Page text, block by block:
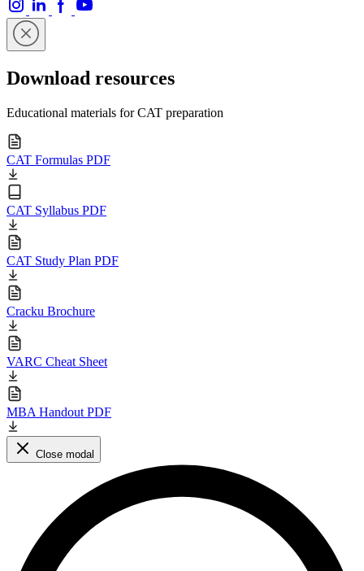
Download resources
Educational materials for CAT preparation
CAT Formulas PDF
CAT Syllabus PDF
CAT Study Plan PDF
Cracku Brochure
VARC Cheat Sheet
MBA Handout PDF
Close modal